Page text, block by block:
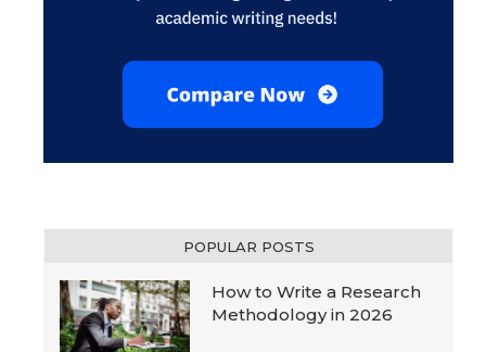
POPULAR POSTS
How to Write a Research
Methodology in 2026